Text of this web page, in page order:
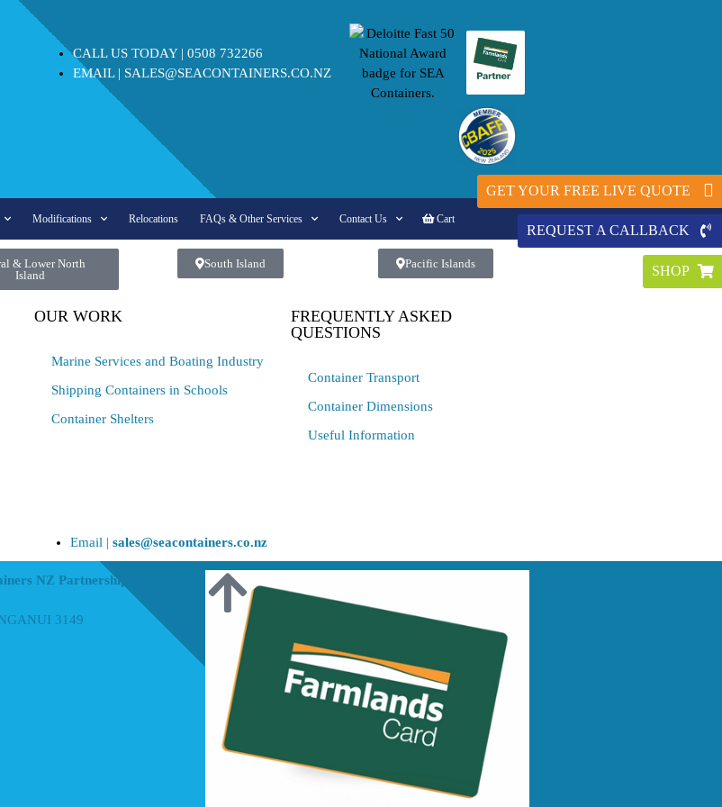
CALL US TODAY | 0508 732266
EMAIL | SALES@SEACONTAINERS.CO.NZ
Modifications Relocations FAQs & Other Services Contact Us Cart
GET YOUR FREE LIVE QUOTE
REQUEST A CALLBACK
SHOP
& Lower North
Island
South Island Pacific Islands
OUR WORK
Marine Services and Boating Industry
Shipping Containers in Schools
Container Shelters
FREQUENTLY ASKED
QUESTIONS
Container Transport
Container Dimensions
Useful Information
Email | sales@seacontainers.co.nz
NZ Partnership
3149